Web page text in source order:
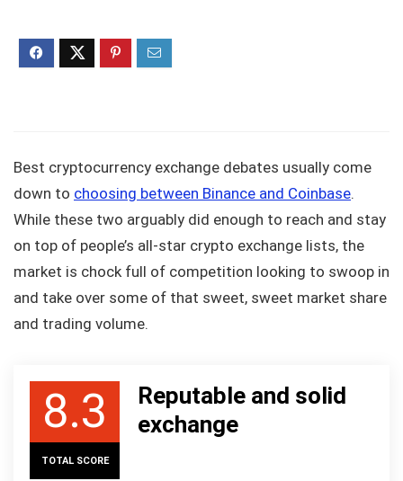
Best cryptocurrency exchange debates usually come
down to choosing between Binance and Coinbase.
While these two arguably did enough to reach and stay
on top of people’s all-star crypto exchange lists, the
market is chock full of competition looking to swoop in
and take over some of that sweet, sweet market share
and trading volume.
8.3
TOTAL SCORE
Reputable and solid
exchange